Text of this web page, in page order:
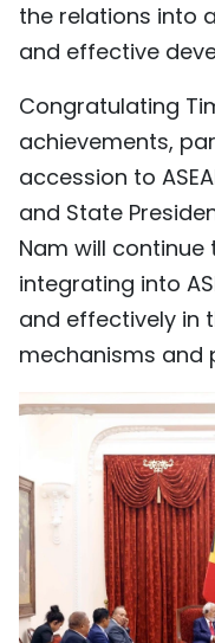
the relations into
and effective
Congratulating
achievements,
accession to
and State
Nam will
integrating into
and effectively in
mechanisms and